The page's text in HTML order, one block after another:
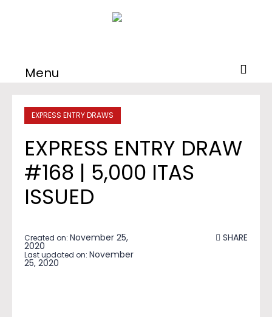
Menu
EXPRESS ENTRY DRAWS
EXPRESS ENTRY DRAW
#168 | 5,000 ITAS
ISSUED
Created on: November 25,
2020
Last updated on: November
25, 2020
SHARE